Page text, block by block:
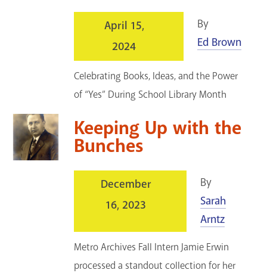
April 15,
2024
By
Ed Brown
Celebrating Books, Ideas, and the Power
of “Yes” During School Library Month
Keeping Up with the
Bunches
December
16, 2023
By
Sarah
Arntz
Metro Archives Fall Intern Jamie Erwin
processed a standout collection for her